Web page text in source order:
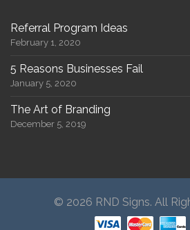
Referral Program Ideas
February 1, 2020
5 Reasons Businesses Fail
January 5, 2020
The Art of Branding
December 5, 2019
© 2026 RND Signs. All